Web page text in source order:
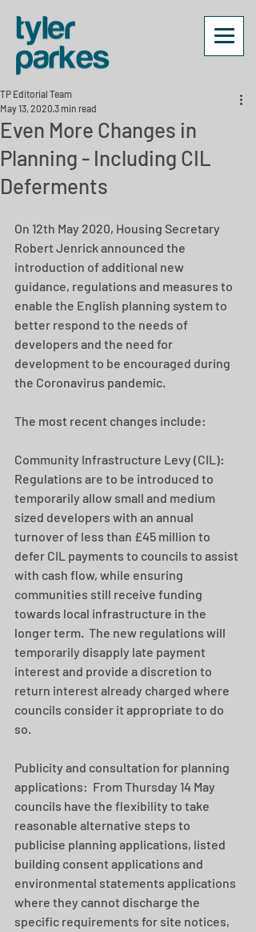
Even More Changes in
Planning - Including CIL
Deferments
TP Editorial Team
May 13, 2020 3 min read
On 12th May 2020, Housing Secretary
Robert Jenrick announced the
introduction of additional new
guidance, regulations and measures to
enable the English planning system to
better respond to the needs of
developers and the need for
development to be encouraged during
the Coronavirus pandemic.
The most recent changes include:
Community Infrastructure Levy (CIL):
Regulations are to be introduced to
temporarily allow small and medium
sized developers with an annual
turnover of less than £45 million to
defer CIL payments to councils to assist
with cash flow, while ensuring
communities still receive funding
towards local infrastructure in the
longer term.  The new regulations will
temporarily disapply late payment
interest and provide a discretion to
return interest already charged where
councils consider it appropriate to do
so.
Publicity and consultation for planning
applications:  From Thursday 14 May
councils have the flexibility to take
reasonable alternative steps to
publicise planning applications, listed
building consent applications and
environmental statements applications
where they cannot discharge the
specific requirements for site notices,